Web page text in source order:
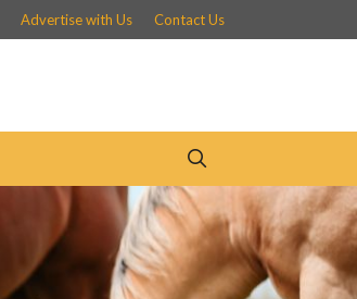
Advertise with Us Contact Us